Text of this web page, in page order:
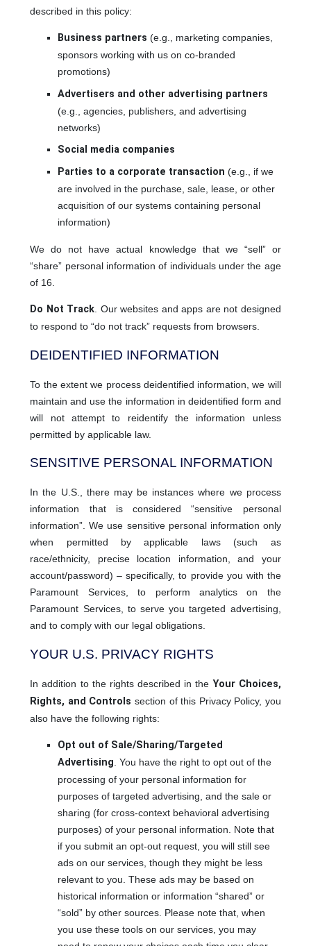
described in this policy:
Business partners(e.g., marketing companies,
sponsors working with us on co-branded
promotions)
Advertisers and other advertising partners
(e.g., agencies, publishers, and advertising
networks)
Social media companies
Parties to a corporate transaction (e.g., if we
are involved in the purchase, sale, lease, or other
acquisition of our systems containing personal
information)
We do not have actual knowledge that we “sell” or
“share” personal information of individuals under the age
of 16.
Do Not Track . Our websites and apps are not designed
to respond to “do not track” requests from browsers.
DEIDENTIFIED INFORMATION
To the extent we process deidentified information, we will
maintain and use the information in deidentified form and
will not attempt to reidentify the information unless
permitted by applicable law.
SENSITIVE PERSONAL INFORMATION
In the U.S., there may be instances where we process
information that is considered “sensitive personal
information”. We use sensitive personal information only
when permitted by applicable laws (such as
race/ethnicity, precise location information, and your
account/password) – specifically, to provide you with the
Paramount Services, to perform analytics on the
Paramount Services, to serve you targeted advertising,
and to comply with our legal obligations.
YOUR U.S. PRIVACY RIGHTS
In addition to the rights described in theYour Choices,
Rights, and Controls section of this Privacy Policy, you
also have the following rights:
Opt out of Sale/Sharing/Targeted
Advertising . You have the right to opt out of the
processing of your personal information for
purposes of targeted advertising, and the sale or
sharing (for cross-context behavioral advertising
purposes) of your personal information. Note that
if you submit an opt-out request, you will still see
ads on our services, though they might be less
relevant to you. These ads may be based on
historical information or information “shared” or
“sold” by other sources. Please note that, when
you use these tools on our services, you may